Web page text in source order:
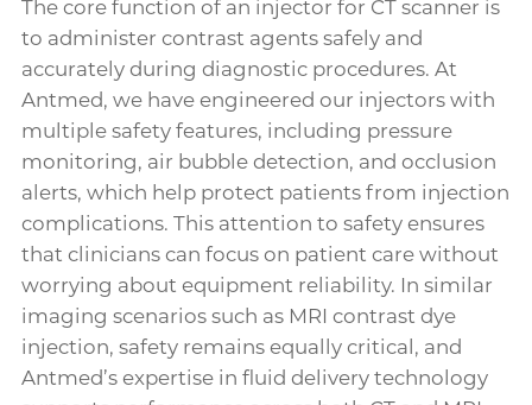
The core function of an injector for CT scanner is
to administer contrast agents safely and
accurately during diagnostic procedures. At
Antmed, we have engineered our injectors with
multiple safety features, including pressure
monitoring, air bubble detection, and occlusion
alerts, which help protect patients from injection
complications. This attention to safety ensures
that clinicians can focus on patient care without
worrying about equipment reliability. In similar
imaging scenarios such as MRI contrast dye
injection, safety remains equally critical, and
Antmed’s expertise in fluid delivery technology